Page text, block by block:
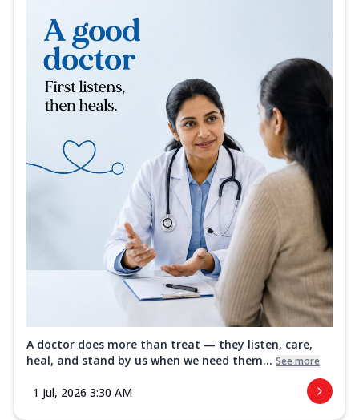
A doctor does more than treat — they listen, care,
heal, and stand by us when we need them... See more
1 Jul, 2026 3:30 AM